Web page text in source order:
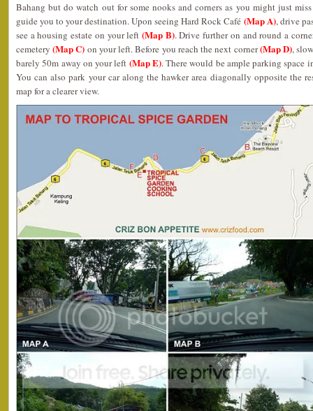
Bahang but do watch out for some nooks and corners as you might just
guide you to your destination. Upon seeing Hard Rock Café (Map A), drive
see a housing estate on your left (Map B). Drive further on and round a
cemetery (Map C) on your left. Before you reach the next corner(Map D),
barely 50m away on your left (Map E). There would be ample parking space
You can also park your car along the hawker area diagonally opposite the
map for a clearer view.